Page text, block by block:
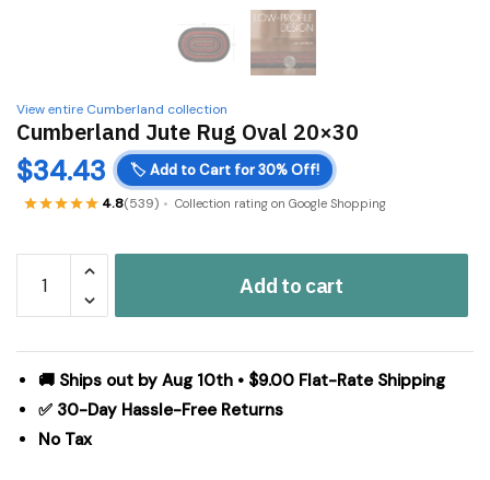
View entire Cumberland collection
Cumberland Jute Rug Oval 20×30
$34.43 🏷️ Add to Cart for 30% Off!
4.8(539) Collection rating on Google Shopping
Cumberland
Jute
Rug
20x30
quantity
Add to cart
🚚 Ships out by Aug 10th • $9.00 Flat-Rate Shipping
✅ 30-Day Hassle-Free Returns
No Tax